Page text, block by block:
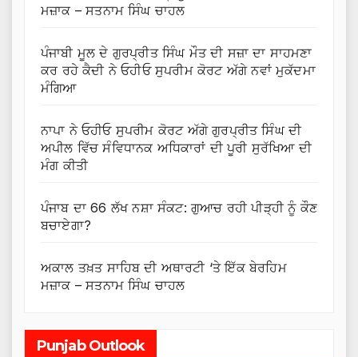
ਮਜ਼ਾਕ – ਸਤਨਾਮ ਸਿੰਘ ਚਾਹਲ
ਪੰਜਾਬੀ ਮੂਲ ਦੇ ਗੁਰਪ੍ਰੀਤ ਸਿੰਘ ਮੌਤ ਦੀ ਸਜ਼ਾ ਦਾ ਸਾਹਮਣਾ
ਕਰ ਰਹੇ ਕੈਦੀ ਨੇ ਓਹੀਓ ਸੁਪਰੀਮ ਕੋਰਟ ਅੱਗੇ ਨਵਾਂ ਮੁਕੱਦਮਾ
ਮੰਗਿਆ
ਨਾਪਾ ਨੇ ਓਹੀਓ ਸੁਪਰੀਮ ਕੋਰਟ ਅੱਗੇ ਗੁਰਪ੍ਰੀਤ ਸਿੰਘ ਦੀ
ਅਪੀਲ ਵਿੱਚ ਸੰਵਿਧਾਨਕ ਅਧਿਕਾਰਾਂ ਦੀ ਪੂਰੀ ਸੁਰੱਖਿਆ ਦੀ
ਮੰਗ ਕੀਤੀ
ਪੰਜਾਬ ਦਾ 66 ਲੱਖ ਨਸ਼ਾ ਸੰਕਟ: ਗੁਆਚ ਰਹੀ ਪੀੜ੍ਹੀ ਨੂੰ ਕੌਣ
ਬਚਾਏਗਾ?
ਅਕਾਲ ਤਖ਼ਤ ਸਾਹਿਬ ਦੀ ਅਥਾਰਟੀ ‘ਤੇ ਇੱਕ ਬੇਰਹਿਮ
ਮਜ਼ਾਕ – ਸਤਨਾਮ ਸਿੰਘ ਚਾਹਲ
Punjab Outlook